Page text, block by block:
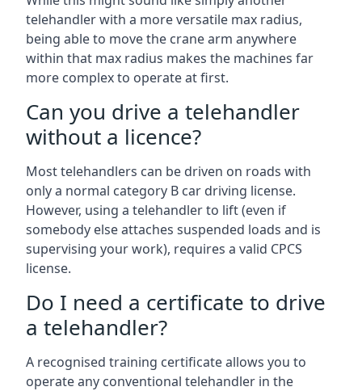
telehandler with a more versatile max radius,
being able to move the crane arm anywhere
within that max radius makes the machines far
more complex to operate at first.
Can you drive a telehandler
without a licence?
Most telehandlers can be driven on roads with
only a normal category B car driving license.
However, using a telehandler to lift (even if
somebody else attaches suspended loads and is
supervising your work), requires a valid CPCS
license.
Do I need a certificate to drive
a telehandler?
A recognised training certificate allows you to
operate any conventional telehandler in the